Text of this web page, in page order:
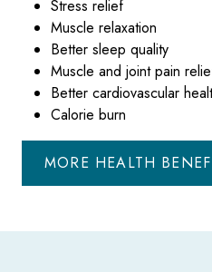
Stress relief
Muscle relaxation
Better sleep quality
Muscle and joint pain
Better cardiovascular
Calorie burn
MORE HEALTH